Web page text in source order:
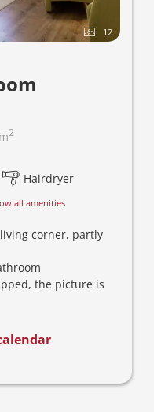
12
m2
Hairdryer
all amenities
corner, partly
the picture is